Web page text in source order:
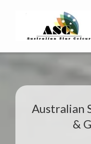
Australian
&